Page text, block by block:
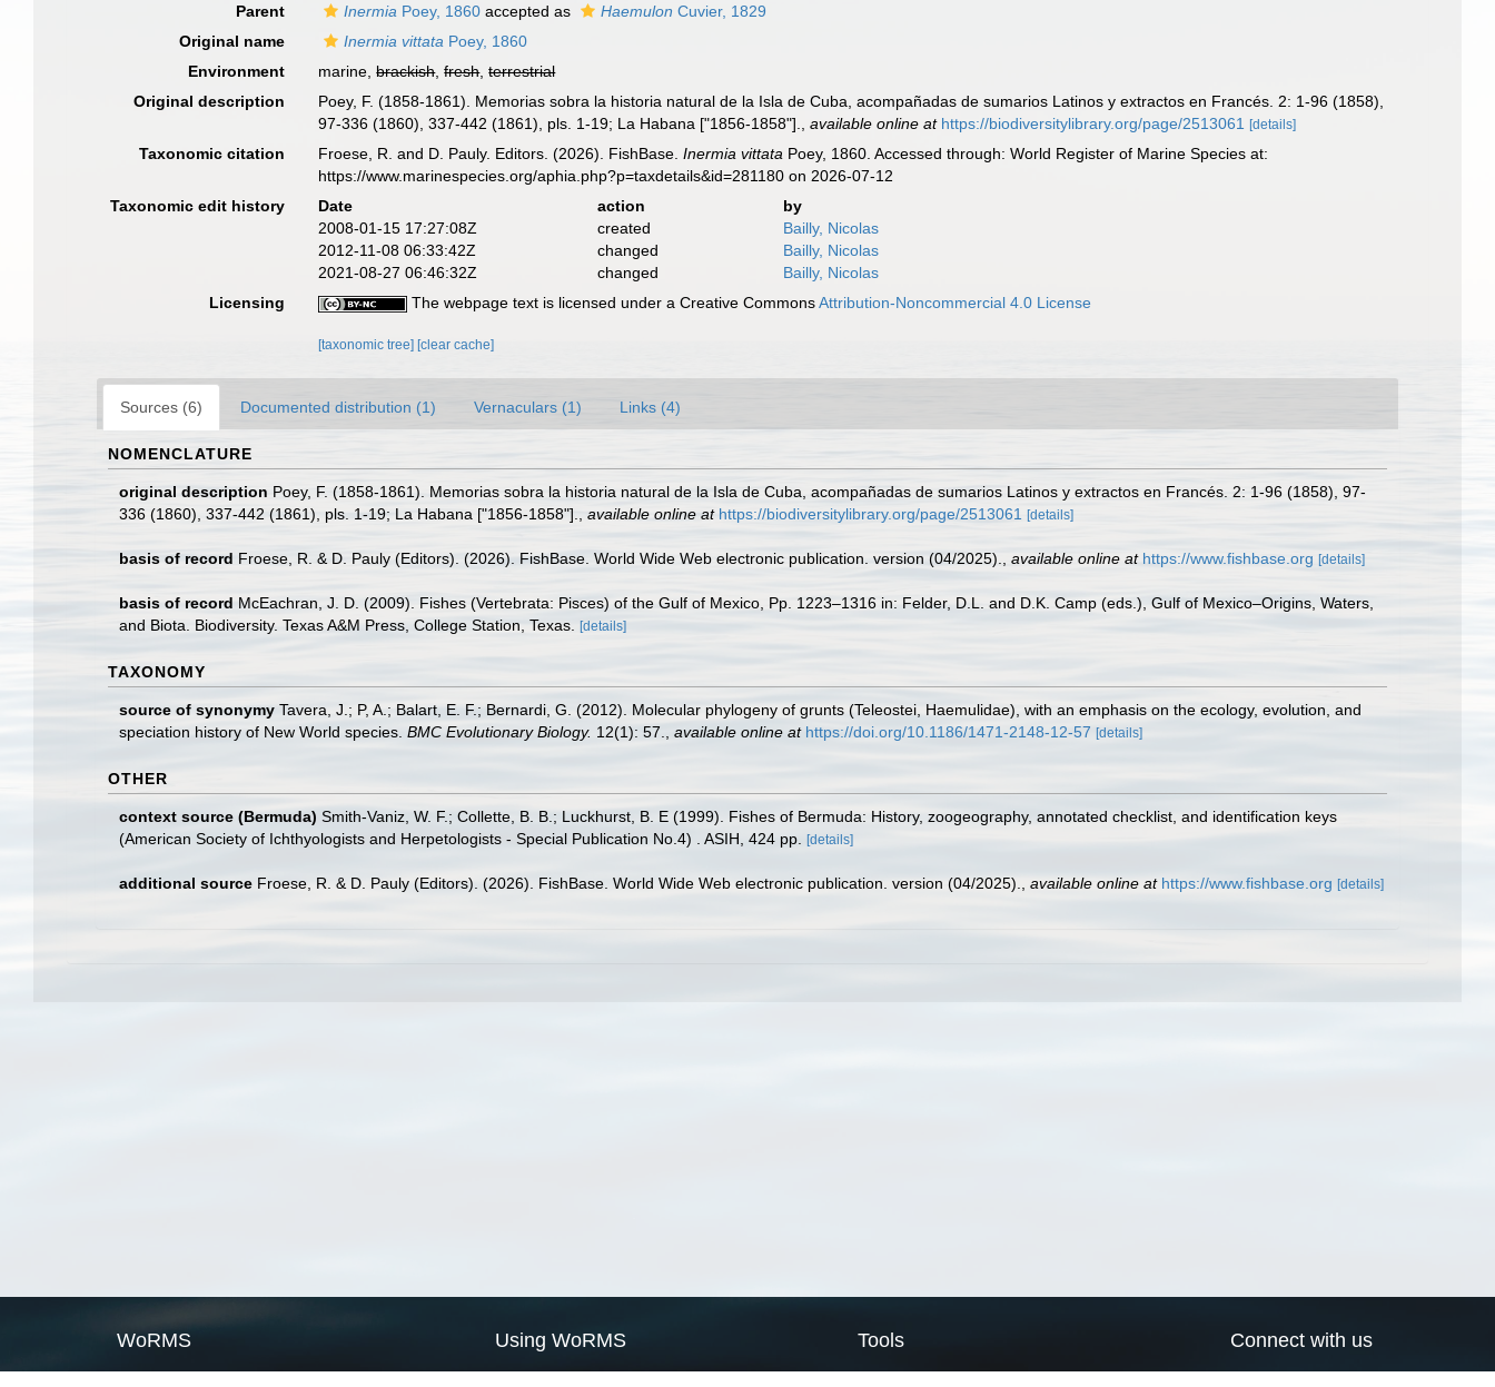
Parent
Inermia Poey, 1860 accepted as Haemulon Cuvier, 1829
Original name
Inermia vittata Poey, 1860
Environment
marine,brackish,fresh,terrestrial
Original description
Poey, F. (1858-1861). Memorias sobra la historia natural de la Isla de Cuba, acompañadas de sumarios Latinos y extractos en Francés. 2: 1-96 (1858),
97-336 (1860), 337-442 (1861), pls. 1-19; La Habana ["1856-1858"].
,available online at https://biodiversitylibrary.org/page/2513061 [details]
Taxonomic citation Froese, R. and D. Pauly. Editors. (2026). FishBase.Inermia vittata Poey, 1860. Accessed through: World Register of Marine Species at:
https://www.marinespecies.org/aphia.php?p=taxdetails&id=281180 on 2026-07-12
Taxonomic edit history
Date action
by
2008-01-15 17:27:08Z
created
Bailly, Nicolas
2012-11-08 06:33:42Z
changed
Bailly, Nicolas
2021-08-27 06:46:32Z
changed
Bailly, Nicolas
Licensing
The webpage text is licensed under a Creative CommonsAttribution-Noncommercial 4.0 License
[taxonomic tree] [clear cache]
Sources (6) Documented distribution (1) Vernaculars (1) Links (4)
NOMENCLATURE
original description Poey, F. (1858-1861). Memorias sobra la historia natural de la Isla de Cuba, acompañadas de sumarios Latinos y extractos en Francés. 2: 1-96 (1858), 97-
336 (1860), 337-442 (1861), pls. 1-19; La Habana ["1856-1858"].
available online at https://biodiversitylibrary.org/page/2513061 [details]
basis of record Froese, R. & D. Pauly (Editors). (2026). FishBase. World Wide Web electronic publication. version (04/2025). available online at https://www.fishbase.org [details]
basis of record McEachran, J. D. (2009). Fishes (Vertebrata: Pisces) of the Gulf of Mexico, Pp. 1223–1316 in: Felder, D.L. and D.K. Camp (eds.), Gulf of Mexico–Origins, Waters,
and Biota. Biodiversity. Texas A&M Press, College Station, Texas.
[details]
TAXONOMY
source of synonymy Tavera, J.; P, A.; Balart, E. F.; Bernardi, G. (2012). Molecular phylogeny of grunts (Teleostei, Haemulidae), with an emphasis on the ecology, evolution, and
speciation history of New World species. BMC Evolutionary Biology. 12(1): 57. available online at https://doi.org/10.1186/1471-2148-12-57 [details]
OTHER
context source (Bermuda) Smith-Vaniz, W. F.; Collette, B. B.; Luckhurst, B. E (1999). Fishes of Bermuda: History, zoogeography, annotated checklist, and identification keys
(American Society of Ichthyologists and Herpetologists - Special Publication No.4) . ASIH, 424 pp.
[details]
additional source Froese, R. & D. Pauly (Editors). (2026). FishBase. World Wide Web electronic publication. version (04/2025). available online at https://www.fishbase.org [details]
WoRMS Using WoRMS Tools Connect with us